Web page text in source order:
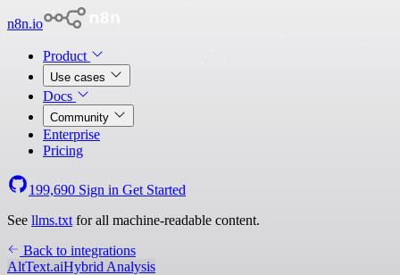
n8n.io
Product
Use cases
Docs
Community
Enterprise
Pricing
199,690 Sign in Get Started
See llms.txt for all machine-readable content.
Back to integrations
AltText.aiHybrid Analysis